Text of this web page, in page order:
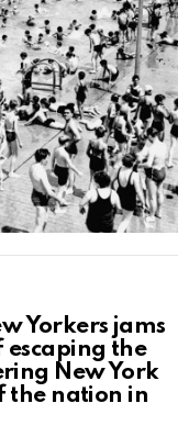
Yorkers jams
escaping the
New York
the nation in